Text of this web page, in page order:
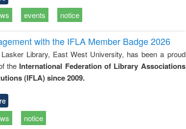
events notice
with the IFLA Member Badge 2026
Library, East West University, has been a proud
the International Federation of Library Associations
(IFLA) since 2009.
notice